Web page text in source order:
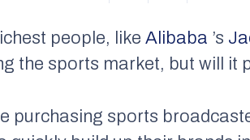
people, likeAlibaba ’s
the sports market, but will it
purchasing sports